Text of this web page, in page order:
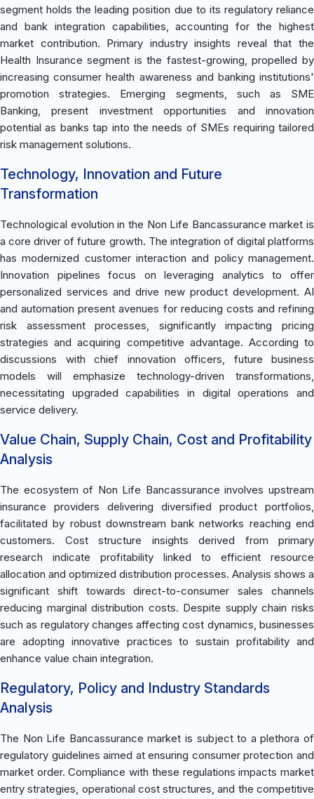
segment holds the leading position due to its regulatory reliance
and bank integration capabilities, accounting for the highest
market contribution. Primary industry insights reveal that the
Health Insurance segment is the fastest-growing, propelled by
increasing consumer health awareness and banking institutions'
promotion strategies. Emerging segments, such as SME
Banking, present investment opportunities and innovation
potential as banks tap into the needs of SMEs requiring tailored
risk management solutions.
Technology, Innovation and Future
Transformation
Technological evolution in the Non Life Bancassurance market is
a core driver of future growth. The integration of digital platforms
has modernized customer interaction and policy management.
Innovation pipelines focus on leveraging analytics to offer
personalized services and drive new product development. AI
and automation present avenues for reducing costs and refining
risk assessment processes, significantly impacting pricing
strategies and acquiring competitive advantage. According to
discussions with chief innovation officers, future business
models will emphasize technology-driven transformations,
necessitating upgraded capabilities in digital operations and
service delivery.
Value Chain, Supply Chain, Cost and Profitability
Analysis
The ecosystem of Non Life Bancassurance involves upstream
insurance providers delivering diversified product portfolios,
facilitated by robust downstream bank networks reaching end
customers. Cost structure insights derived from primary
research indicate profitability linked to efficient resource
allocation and optimized distribution processes. Analysis shows a
significant shift towards direct-to-consumer sales channels
reducing marginal distribution costs. Despite supply chain risks
such as regulatory changes affecting cost dynamics, businesses
are adopting innovative practices to sustain profitability and
enhance value chain integration.
Regulatory, Policy and Industry Standards
Analysis
The Non Life Bancassurance market is subject to a plethora of
regulatory guidelines aimed at ensuring consumer protection and
market order. Compliance with these regulations impacts market
entry strategies, operational cost structures, and the competitive